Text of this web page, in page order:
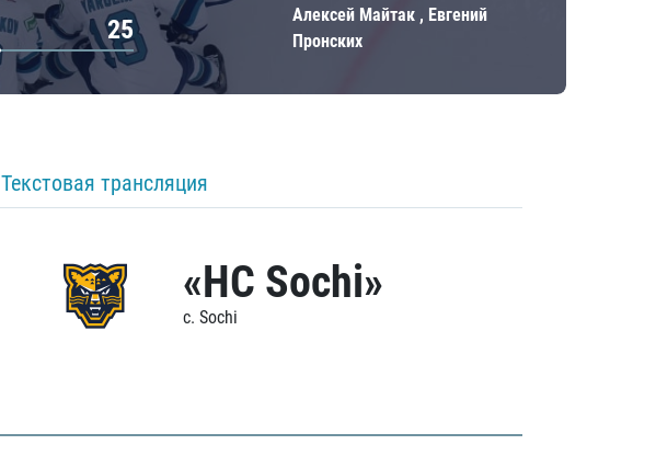
25
Алексей Майтак , Евгений
Пронских
Текстовая трансляция
«HC Sochi»
c. Sochi